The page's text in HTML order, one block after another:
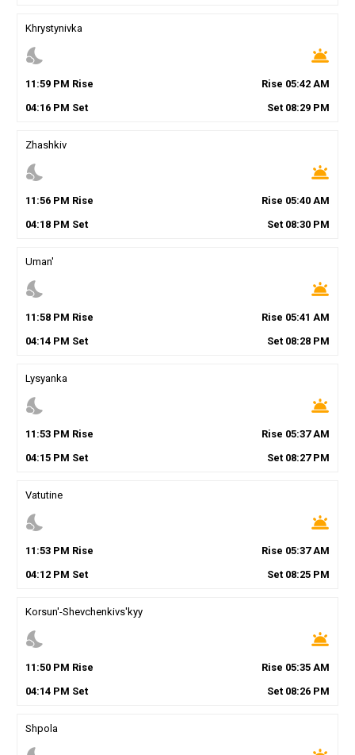
Khrystynivka
nights_stay wb_twilight
11 :59PM Rise Rise 05:42 AM
04:16PM Set Set 08:29 PM
Zhashkiv
nights_stay wb_twilight
11 :56PM Rise Rise 05:40 AM
04:18PM Set Set 08:30 PM
Uman'
nights_stay wb_twilight
11 :58PM Rise Rise 05:41 AM
04:14PM Set Set 08:28 PM
Lysyanka
nights_stay wb_twilight
11 :53PM Rise Rise 05:37AM
04:15PM Set Set 08:27PM
Vatutine
nights_stay wb_twilight
11 :53PM Rise Rise 05:37AM
04:12PM Set Set 08:25 PM
Korsun'-Shevchenkivs'kyy
nights_stay wb_twilight
11 :50PM Rise Rise 05:35 AM
04:14PM Set Set 08:26 PM
Shpola